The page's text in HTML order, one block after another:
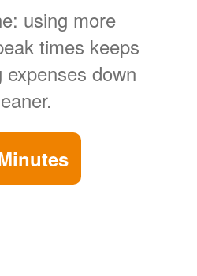
using more
times keeps
down